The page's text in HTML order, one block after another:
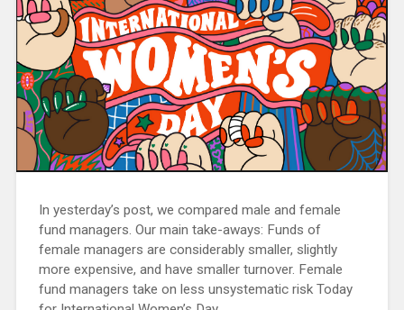
In yesterday’s post, we compared male and female
fund managers. Our main take-aways: Funds of
female managers are considerably smaller, slightly
more expensive, and have smaller turnover. Female
fund managers take on less unsystematic risk Today